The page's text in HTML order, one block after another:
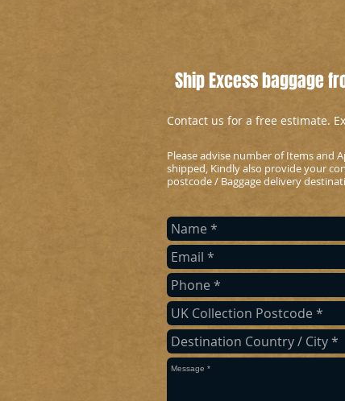
Ship Excess baggage
Contact us for a free estimate.
Please advise number of Items and
shipped, Kindly also provide your
postcode / Baggage delivery